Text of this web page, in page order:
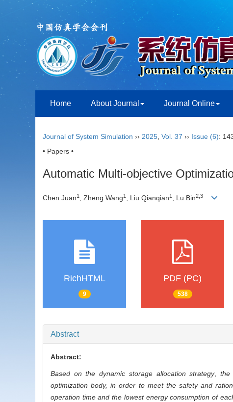
Home About Journal Journal Online
Journal of System Simulation ›› 2025 Vol. 37 ›› Issue (6):
• Papers •
Automatic Multi-objective
Chen Juan1 , Zheng Wang1 , Liu Qianqian1 , Lu Bin2 3
RichHTML
9
PDF (PC)
538
Abstract
Abstract:
Based on the dynamic storage allocation strategy,the
optimization body, in order to meet the safety and
operation time and the lowest energy consumption of